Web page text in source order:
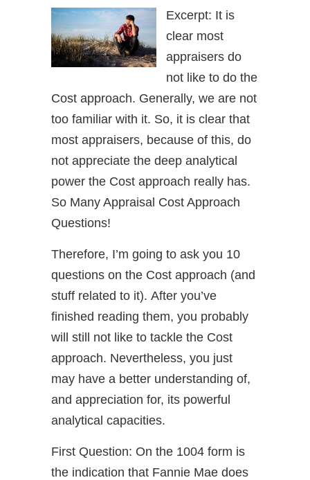
Excerpt: It is
clear most
appraisers do
not like to do the
Cost approach. Generally, we are not
too familiar with it. So, it is clear that
most appraisers, because of this, do
not appreciate the deep analytical
power the Cost approach really has.
So Many Appraisal Cost Approach
Questions!
Therefore, I’m going to ask you 10
questions on the Cost approach (and
stuff related to it). After you’ve
finished reading them, you probably
will still not like to tackle the Cost
approach. Nevertheless, you just
may have a better understanding of,
and appreciation for, its powerful
analytical capacities.
First Question: On the 1004 form is
the indication that Fannie Mae does